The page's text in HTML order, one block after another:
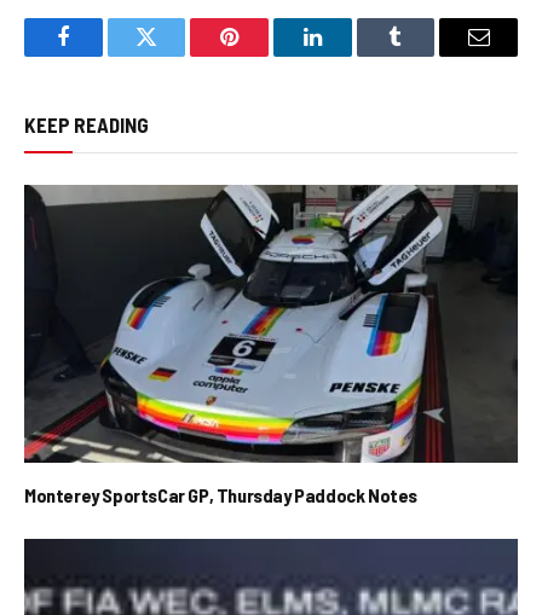
FacebookTwitter Pinterest LinkedInTumblr Email
KEEP READING
Monterey SportsCar GP, Thursday Paddock Notes